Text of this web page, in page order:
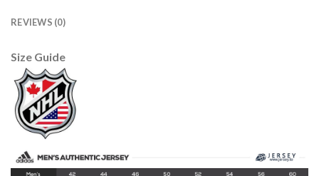
REVIEWS (0)
Size Guide